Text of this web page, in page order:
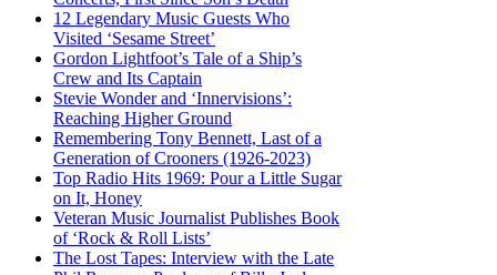
12 Legendary Music Guests Who
Visited ‘Sesame Street’
Gordon Lightfoot’s Tale of a Ship’s
Crew and Its Captain
Stevie Wonder and ‘Innervisions’:
Reaching Higher Ground
Remembering Tony Bennett, Last of a
Generation of Crooners (1926-2023)
Top Radio Hits 1969: Pour a Little Sugar
on It, Honey
Veteran Music Journalist Publishes Book
of ‘Rock & Roll Lists’
The Lost Tapes: Interview with the Late